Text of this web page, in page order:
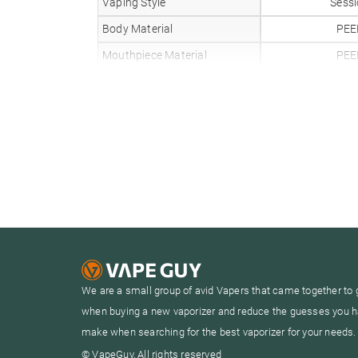
Body Material
Mouthpiece Material
Battery Capacity
Sessions Per Charge
8-
Charge Time
1
We are a small group of avid Vapers that came together to
when buying a new vaporizer and reduce the guesses you
make when searching for the best vaporizer for your needs.
© VapeGuy, All rights reserved